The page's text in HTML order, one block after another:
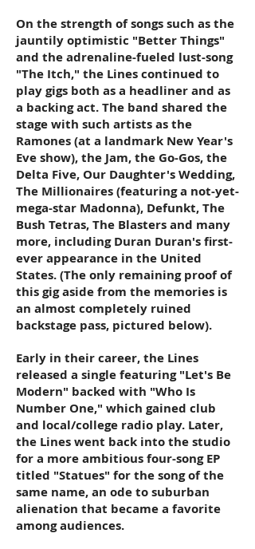
On the strength of songs such as the
jauntily optimistic "Better Things"
and the adrenaline-fueled lust-song
"The Itch," the Lines continued to
play gigs both as a headliner and as
a backing act. The band shared the
stage with such artists as the
Ramones (at a landmark New Year's
Eve show), the Jam, the Go-Gos, the
Delta Five, Our Daughter's Wedding,
The Millionaires (featuring a not-yet-
mega-star Madonna), Defunkt, The
Bush Tetras, The Blasters and many
more, including Duran Duran's first-
ever appearance in the United
States. (The only remaining proof of
this gig aside from the memories is
an almost completely ruined
backstage pass, pictured below).
Early in their career, the Lines
released a single featuring "Let's Be
Modern" backed with "Who Is
Number One," which gained club
and local/college radio play. Later,
the Lines went back into the studio
for a more ambitious four-song EP
titled "Statues" for the song of the
same name, an ode to suburban
alienation that became a favorite
among audiences.